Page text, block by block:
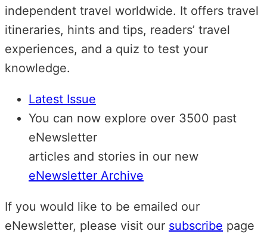
independent travel worldwide. It offers travel
itineraries, hints and tips, readers’ travel
experiences, and a quiz to test your
knowledge.
Latest Issue
You can now explore over 3500 past
eNewsletter
articles and stories in our new
eNewsletter Archive
If you would like to be emailed our
eNewsletter, please visit our subscribe page